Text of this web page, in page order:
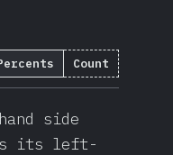
Count
side
its left-